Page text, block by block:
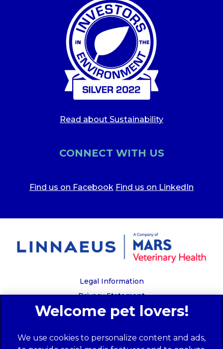
Read about Sustainability
CONNECT WITH US
Find us on Facebook Find us on LinkedIn
Legal Information
Privacy Statement
Recruitment Privacy Policy
Global Human Rights Disclosure
We use cookies to personalize content and ads,